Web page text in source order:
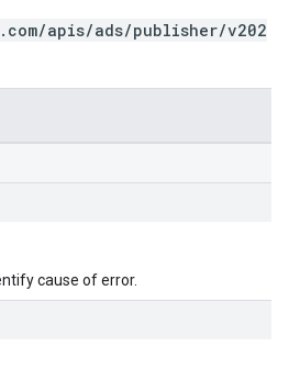
apis/ads/publisher/v202
cause of error.